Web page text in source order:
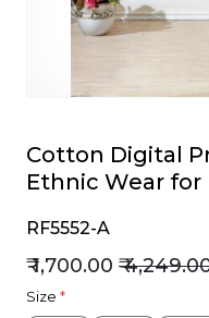
Cotton Digital
Ethnic Wear for
RF5552-A
₹ 1,700.00 ₹
Size *